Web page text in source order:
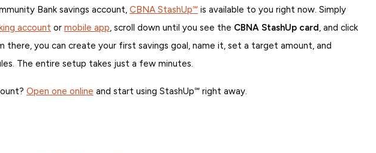
Bank savings account, CBNA StashUp℠ is available to you right now. Simply
account or mobile app, scroll down until you see the CBNA StashUp card, and click
there, you can create your first savings goal, name it, set a target amount, and
The entire setup takes just a few minutes.
Open one online and start using StashUp℠ right away.